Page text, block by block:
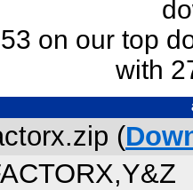
on our top
with
(